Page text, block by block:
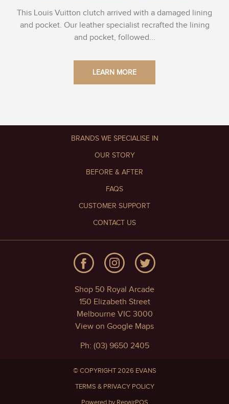
This Louis Vuitton clutch arrived with a damaged lining
and pocket. Our leather specialist recrafted the lining
and pocket, followed...
LEARN MORE
BRANDS WE SPECIALISE IN
OUR STORY
BEFORE & AFTER
FAQS
CUSTOMER SUPPORT
CONTACT US
Shop 50 Royal Arcade
150 Elizabeth Street
Melbourne VIC 3000
View on Google Maps
Ph: (03) 9650 2405
© COPYRIGHT 2026 EVANS
TERMS & PRIVACY POLICY